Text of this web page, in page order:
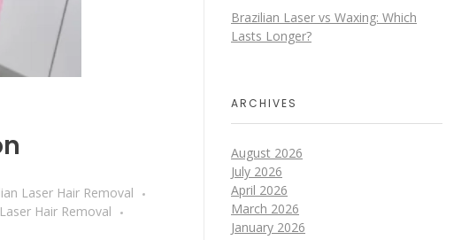
Laser Hair Removal
Hair Removal
Brazilian Laser vs Waxing: Which
Lasts Longer?
ARCHIVES
August 2026
July 2026
April 2026
March 2026
January 2026